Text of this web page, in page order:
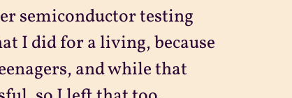
semiconductor testing
I did for a living, because
and while that